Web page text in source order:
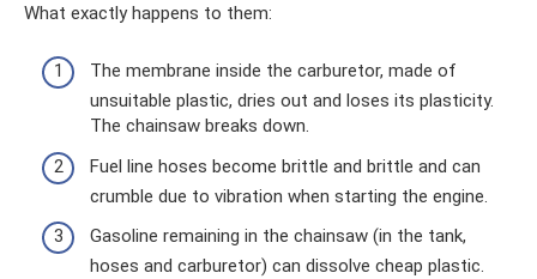
What exactly happens to them:
The membrane inside the carburetor, made of
unsuitable plastic, dries out and loses its plasticity.
The chainsaw breaks down.
Fuel line hoses become brittle and brittle and can
crumble due to vibration when starting the engine.
Gasoline remaining in the chainsaw (in the tank,
hoses and carburetor) can dissolve cheap plastic.